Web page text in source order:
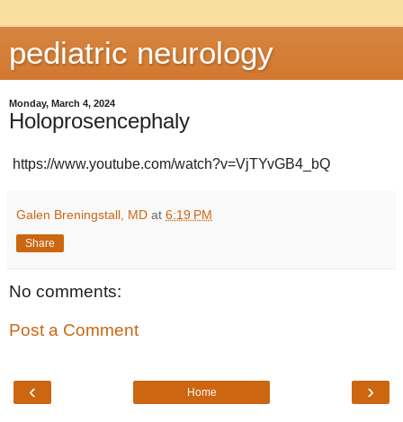
pediatric neurology
Monday, March 4, 2024
Holoprosencephaly
https://www.youtube.com/watch?v=VjTYvGB4_bQ
Galen Breningstall, MD at 6:19 PM
Share
No comments:
Post a Comment
‹ ›
Home